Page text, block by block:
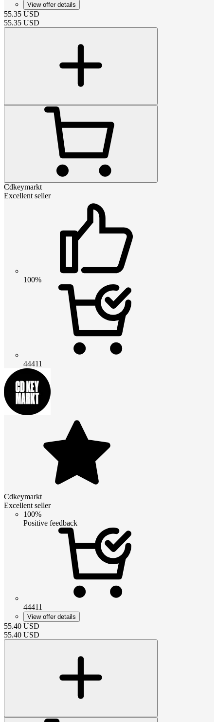
View offer details
55.35 USD
55.35 USD
Cdkeymarkt
Excellent seller
100%
44411
Cdkeymarkt
Excellent seller
100%
Positive feedback
44411
View offer details
55.40 USD
55.40 USD